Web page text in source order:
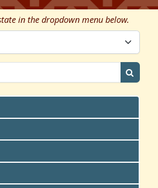
in the dropdown menu below.